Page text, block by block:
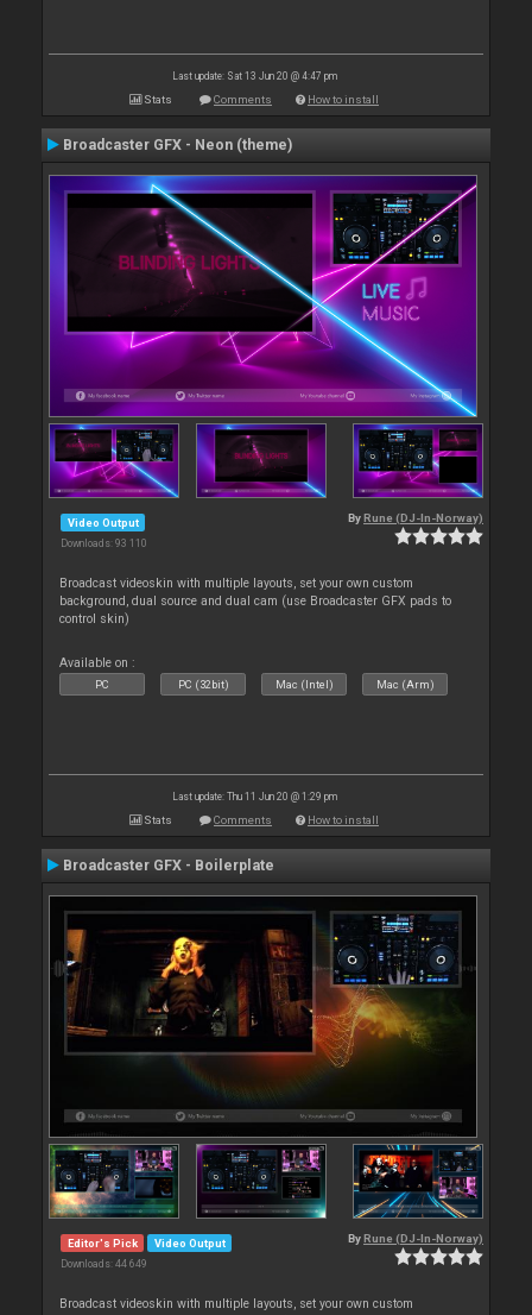
Last update: Sat 13 Jun 20 @ 4:47 pm
Stats Comments How to install
Broadcaster GFX - Neon (theme)
Video Output
Downloads: 93 110
By Rune (DJ-In-Norway)
Broadcast videoskin with multiple layouts, set your own custom
background, dual source and dual cam (use Broadcaster GFX pads to
control skin)
Available on :
PC PC (32bit) Mac (Intel) Mac (Arm)
Last update: Thu 11 Jun 20 @ 1:29 pm
Stats Comments How to install
Broadcaster GFX - Boilerplate
Editor's Pick Video Output
Downloads: 44 649
By Rune (DJ-In-Norway)
Broadcast videoskin with multiple layouts, set your own custom